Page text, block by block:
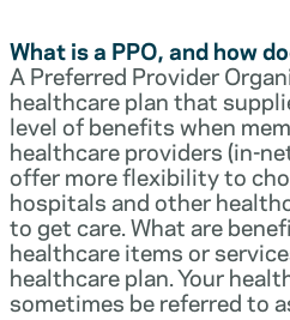
What is a PPO, and how
A Preferred Provider
healthcare plan that
level of benefits when
healthcare providers (in-
offer more flexibility to
hospitals and other
to get care. What are
healthcare items or
healthcare plan. Your
sometimes be referred to